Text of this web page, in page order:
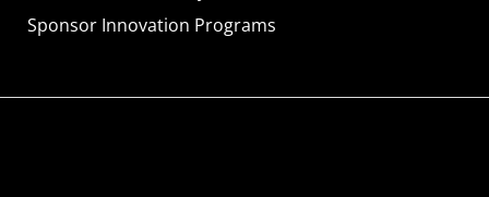
Sponsor Innovation Programs